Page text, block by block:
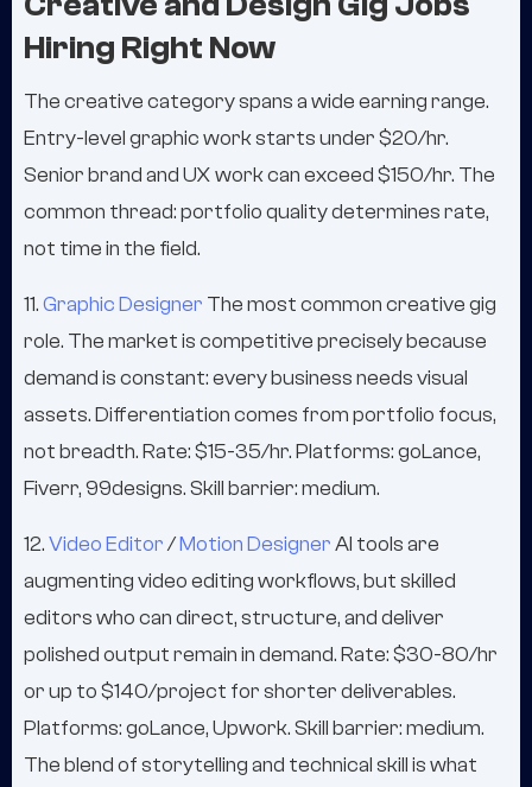
Hiring Right Now
The creative category spans a wide earning range.
Entry-level graphic work starts under $20/hr.
Senior brand and UX work can exceed $150/hr. The
common thread: portfolio quality determines rate,
not time in the field.
11.Graphic Designer The most common creative gig
role. The market is competitive precisely because
demand is constant: every business needs visual
assets. Differentiation comes from portfolio focus,
not breadth. Rate: $15-35/hr. Platforms: goLance,
Fiverr, 99designs. Skill barrier: medium.
12.Video Editor/Motion DesignerAI tools are
augmenting video editing workflows, but skilled
editors who can direct, structure, and deliver
polished output remain in demand. Rate: $30-80/hr
or up to $140/project for shorter deliverables.
Platforms: goLance, Upwork. Skill barrier: medium.
The blend of storytelling and technical skill is what